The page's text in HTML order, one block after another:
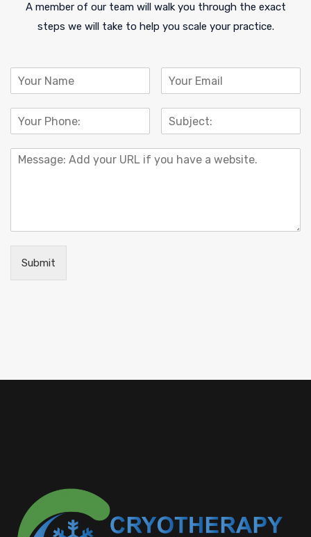
A member of our team will walk you through the exact
steps we will take to help you scale your practice.
Submit